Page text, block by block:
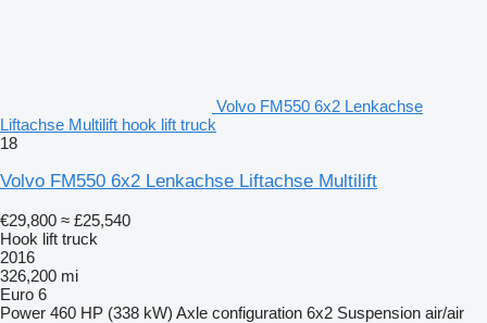
Volvo FM550 6x2 Lenkachse
Liftachse Multilift hook lift truck
18
Volvo FM550 6x2 Lenkachse Liftachse Multilift
€29,800 ≈ £25,540
Hook lift truck
2016
326,200 mi
Euro 6
Power 460 HP (338 kW) Axle configuration 6x2 Suspension air/air